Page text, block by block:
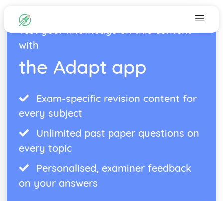
Test your knowledge on this content
with
the Adapt app
Exam-specific revision content for
every subject
Unlimited past paper questions on
every topic
Personalised, examiner feedback
on your answers